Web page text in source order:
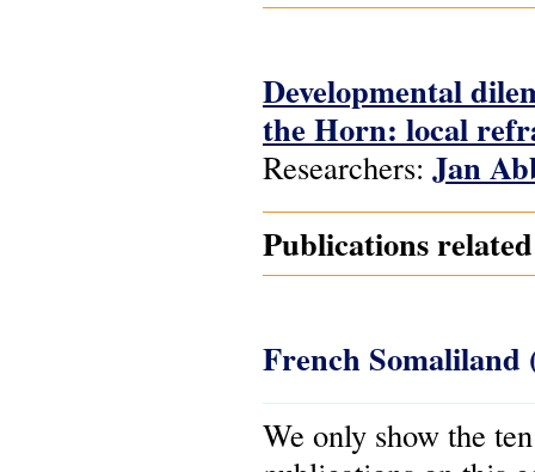
Developmental
the Horn: local
Researchers: Jan
Publications
French
We only show the